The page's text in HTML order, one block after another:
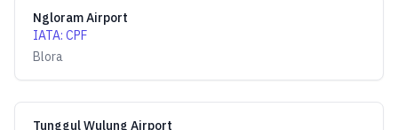
Ngloram Airport
IATA: CPF
Blora
Tunggul Wulung Airport